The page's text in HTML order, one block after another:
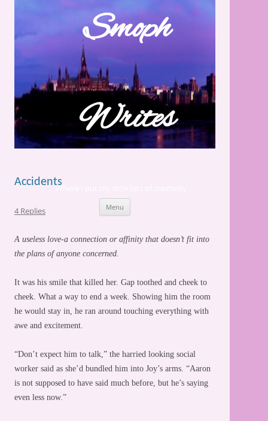
Smoph
Writes
Where I put my little bits of creativity
Menu
Accidents
4 Replies
A useless love-a connection or affinity that doesn’t fit into
the plans of anyone concerned.
It was his smile that killed her. Gap toothed and cheek to
cheek. What a way to end a week. Showing him the room
he would stay in, he ran around touching everything with
awe and excitement.
“Don’t expect him to talk,” the harried looking social
worker said as she’d bundled him into Joy’s arms. “Aaron
is not supposed to have said much before, but he’s saying
even less now.”